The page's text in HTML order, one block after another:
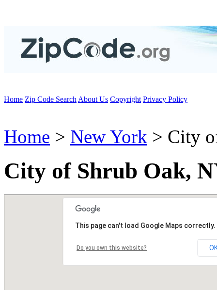
Home Zip Code Search About Us Copyright Privacy Policy
Home > New York > City
City of Shrub Oak,
This page can't load Google Maps correctly.
Do you own this website?